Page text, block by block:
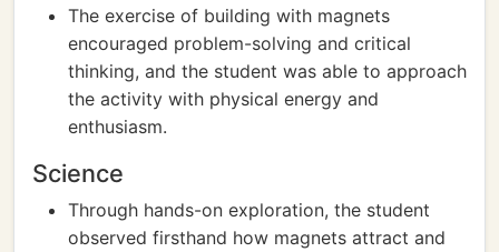
The exercise of building with magnets
encouraged problem-solving and critical
thinking, and the student was able to approach
the activity with physical energy and
enthusiasm.
Science
Through hands-on exploration, the student
observed firsthand how magnets attract and